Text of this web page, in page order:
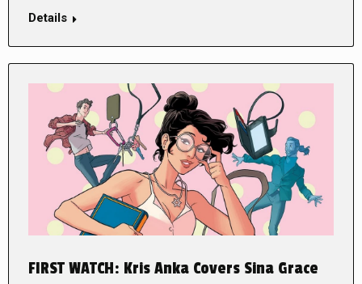
Details
FIRST WATCH: Kris Anka Covers Sina Grace